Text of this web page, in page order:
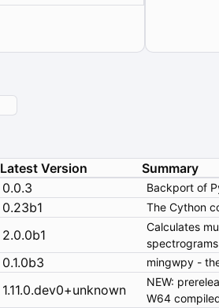
Latest Version Summary
0.0.3 Backport of
0.23b1 The Cython
2.0.0b1
Calculates
spectrograms
0.1.0b3 mingwpy -
1.11.0.dev0+unknown
NEW:
W64